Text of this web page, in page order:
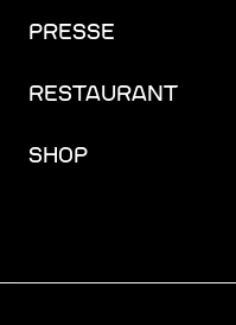
PRESSE
RESTAURANT
SHOP